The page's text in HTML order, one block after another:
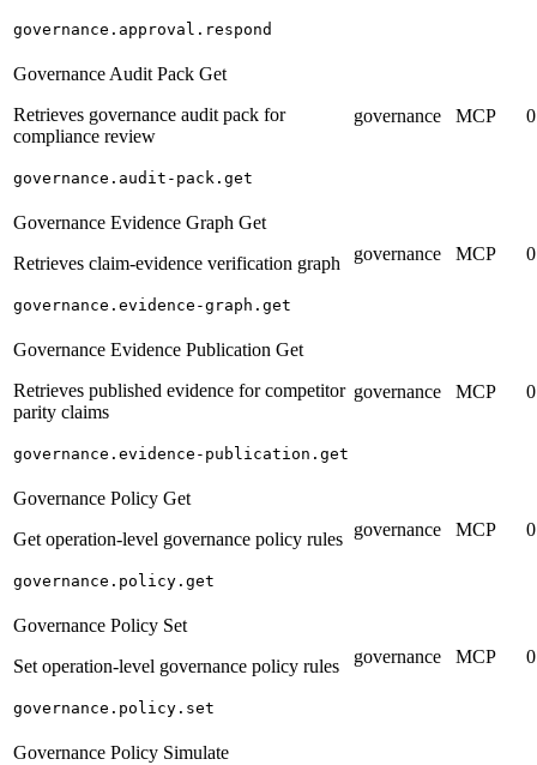
governance.approval.respond
Governance Audit Pack Get
Retrieves governance audit pack for
compliance review
governance.audit-pack.get
governance MCP 0
Governance Evidence Graph Get
Retrieves claim-evidence verification graph
governance.evidence-graph.get
governance MCP 0
Governance Evidence Publication Get
Retrieves published evidence for competitor
parity claims
governance.evidence-publication.get
governance MCP 0
Governance Policy Get
Get operation-level governance policy rules
governance.policy.get
governance MCP 0
Governance Policy Set
Set operation-level governance policy rules
governance.policy.set
governance MCP 0
Governance Policy Simulate